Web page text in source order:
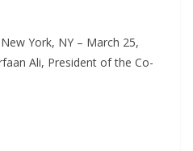
York, NY – March 25,
Ali, President of the Co-